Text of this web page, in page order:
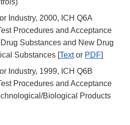
Industry, 2000, ICH Q6A
Procedures and Acceptance
Substances and New Drug
Substances [Textor PDF]
Industry, 1999, ICH Q6B
Procedures and Acceptance
Biological Products